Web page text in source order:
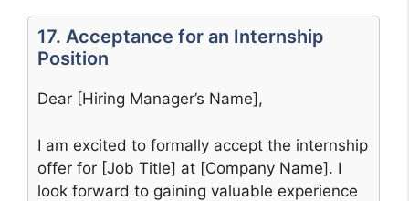
17. Acceptance for an Internship
Position
Dear [Hiring Manager’s Name],
I am excited to formally accept the internship
offer for [Job Title] at [Company Name]. I
look forward to gaining valuable experience